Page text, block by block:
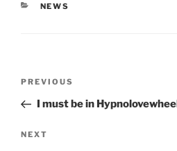
CATEGORIES
NEWS
Previous
Post
PREVIOUS
I must be in Hypnolovewheel
Next
NEXT